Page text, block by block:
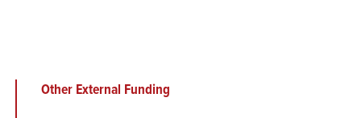
Other External Funding